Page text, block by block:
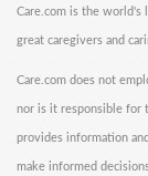
Care.com is the world's
great caregivers and
Care.com does not
nor is it responsible for
provides information
make informed